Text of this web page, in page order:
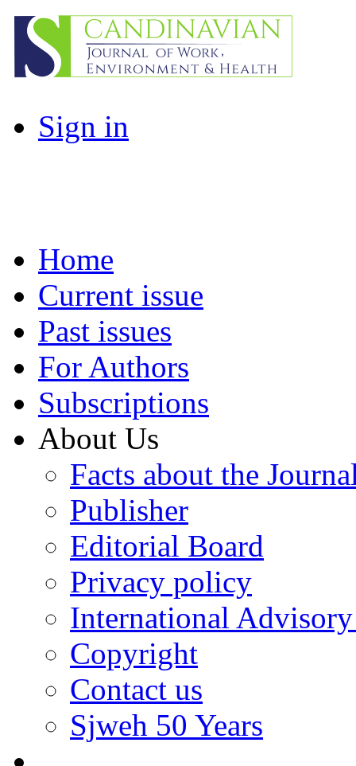
Sign in
Home
Current issue
Past issues
For Authors
Subscriptions
About Us
Facts about the
Publisher
Editorial Board
Privacy policy
International
Copyright
Contact us
Sjweh 50 Years